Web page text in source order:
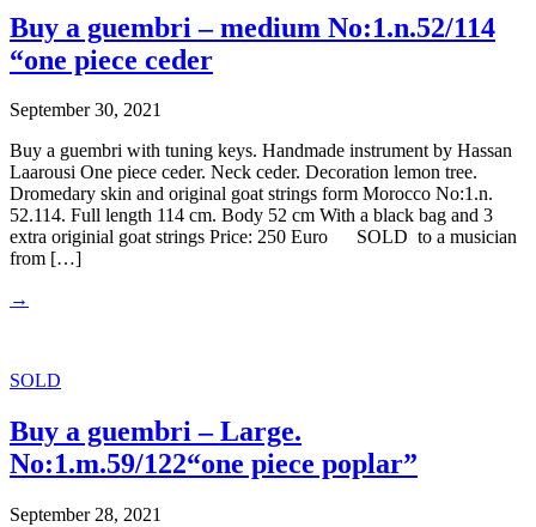
Buy a guembri – medium No:1.n.52/114
“one piece ceder
September 30, 2021
Buy a guembri with tuning keys. Handmade instrument by Hassan
Laarousi One piece ceder. Neck ceder. Decoration lemon tree.
Dromedary skin and original goat strings form Morocco No:1.n.
52.114. Full length 114 cm. Body 52 cm With a black bag and 3
extra originial goat strings Price: 250 Euro SOLD to a musician
from […]
→
SOLD
Buy a guembri – Large.
No:1.m.59/122“one piece poplar”
September 28, 2021